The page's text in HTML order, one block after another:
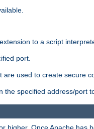
to a script
port.
are used to create secure
the specified address/port
higher. Once Apache